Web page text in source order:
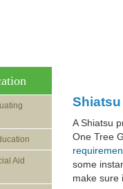
A Shiatsu
One Tree
some
make sure
Aid